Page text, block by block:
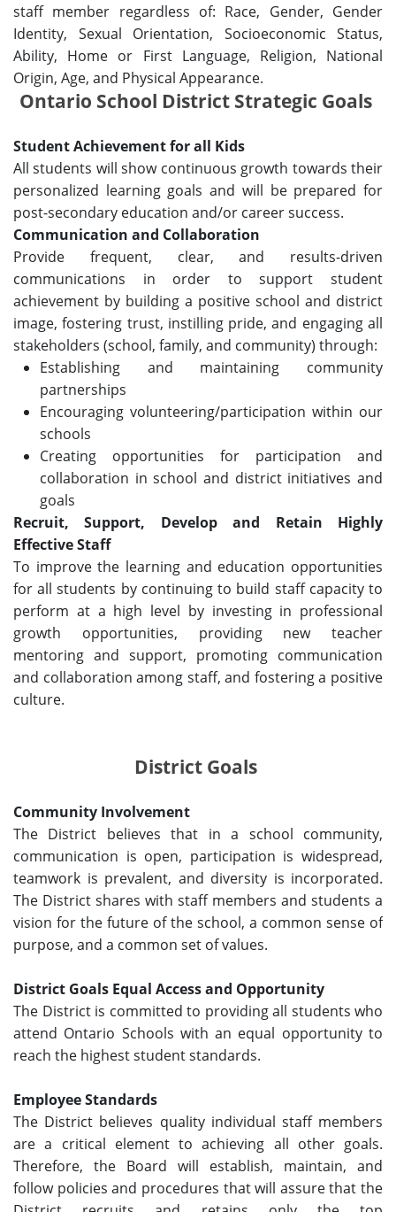
staff member regardless of: Race, Gender, Gender
Identity, Sexual Orientation, Socioeconomic Status,
Ability, Home or First Language, Religion, National
Origin, Age, and Physical Appearance.
Ontario School District Strategic Goals
Student Achievement for all Kids
All students will show continuous growth towards their
personalized learning goals and will be prepared for
post-secondary education and/or career success.
Communication and Collaboration
Provide frequent, clear, and results-driven
communications in order to support student
achievement by building a positive school and district
image, fostering trust, instilling pride, and engaging all
stakeholders (school, family, and community) through:
Establishing and maintaining community
partnerships
Encouraging volunteering/participation within our
schools
Creating opportunities for participation and
collaboration in school and district initiatives and
goals
Recruit, Support, Develop and Retain Highly
Effective Staff
To improve the learning and education opportunities
for all students by continuing to build staff capacity to
perform at a high level by investing in professional
growth opportunities, providing new teacher
mentoring and support, promoting communication
and collaboration among staff, and fostering a positive
culture.
District Goals
Community Involvement
The District believes that in a school community,
communication is open, participation is widespread,
teamwork is prevalent, and diversity is incorporated.
The District shares with staff members and students a
vision for the future of the school, a common sense of
purpose, and a common set of values.
District Goals Equal Access and Opportunity
The District is committed to providing all students who
attend Ontario Schools with an equal opportunity to
reach the highest student standards.
Employee Standards
The District believes quality individual staff members
are a critical element to achieving all other goals.
Therefore, the Board will establish, maintain, and
follow policies and procedures that will assure that the